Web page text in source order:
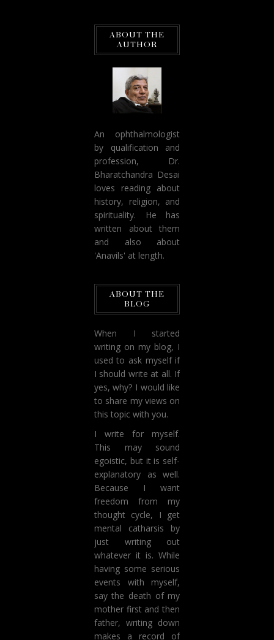
ABOUT THE
AUTHOR
An ophthalmologist
by qualification and
profession, Dr.
Bharatchandra Desai
loves reading about
history, religion, and
spirituality. He has
written about them
and also about
'Anavils' at length.
ABOUT THE
BLOG
When I started
writing on my blog, I
used to ask myself if
I should write at all. If
yes, why? I would like
to share my views on
this topic with you.
I write for myself.
This may sound
egoistic, but it is self-
explanatory as well.
Because I want
freedom from my
thought cycle, I get
mental catharsis by
just writing out
whatever it is. While
having some serious
events with myself,
say the death of my
mother first and then
father, writing down
makes a record of